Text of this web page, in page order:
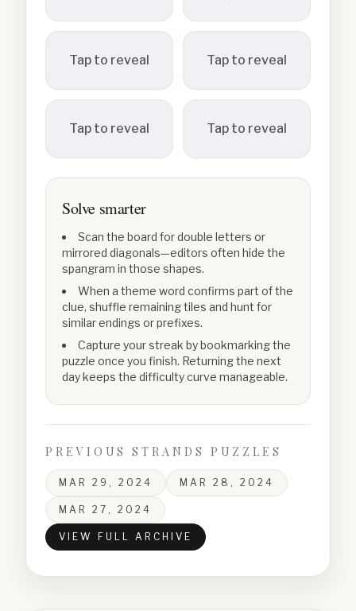
Tap to reveal Tap to reveal
Tap to reveal Tap to reveal
Solve smarter
Scan the board for double letters or
mirrored diagonals—editors often hide the
spangram in those shapes.
When a theme word confirms part of the
clue, shuffle remaining tiles and hunt for
similar endings or prefixes.
Capture your streak by bookmarking the
puzzle once you finish. Returning the next
day keeps the difficulty curve manageable.
PREVIOUS STRANDS PUZZLES
MAR 29, 2024 MAR 28, 2024
MAR 27, 2024
VIEW FULL ARCHIVE